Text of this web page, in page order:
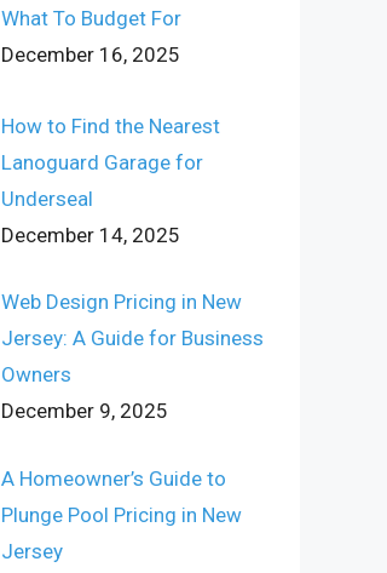
What To Budget For
December 16, 2025
How to Find the Nearest
Lanoguard Garage for
Underseal
December 14, 2025
Web Design Pricing in New
Jersey: A Guide for Business
Owners
December 9, 2025
A Homeowner’s Guide to
Plunge Pool Pricing in New
Jersey